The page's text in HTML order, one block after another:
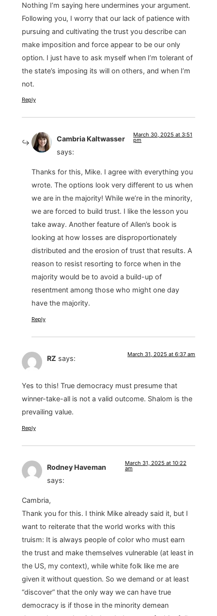
Nothing I’m saying here undermines your argument.
Following you, I worry that our lack of patience with
pursuing and cultivating the trust you describe can
make imposition and force appear to be our only
option. I just have to ask myself when I’m tolerant of
the state’s imposing its will on others, and when I’m
not.
Reply
Cambria Kaltwasser
says:
March 30, 2025 at 3:51
pm
Thanks for this, Mike. I agree with everything you
wrote. The options look very different to us when
we are in the majority! While we’re in the minority,
we are forced to build trust. I like the lesson you
take away. Another feature of Allen’s book is
looking at how losses are disproportionately
distributed and the erosion of trust that results. A
reason to resist resorting to force when in the
majority would be to avoid a build-up of
resentment among those who might one day
have the majority.
Reply
RZ says: March 31, 2025 at 6:37 am
Yes to this! True democracy must presume that
winner-take-all is not a valid outcome. Shalom is the
prevailing value.
Reply
Rodney Haveman
says:
March 31, 2025 at 10:22
am
Cambria,
Thank you for this. I think Mike already said it, but I
want to reiterate that the world works with this
truism: It is always people of color who must earn
the trust and make themselves vulnerable (at least in
the US, my context), while white folk like me are
given it without question. So we demand or at least
“discover” that the only way we can have true
democracy is if those in the minority demean